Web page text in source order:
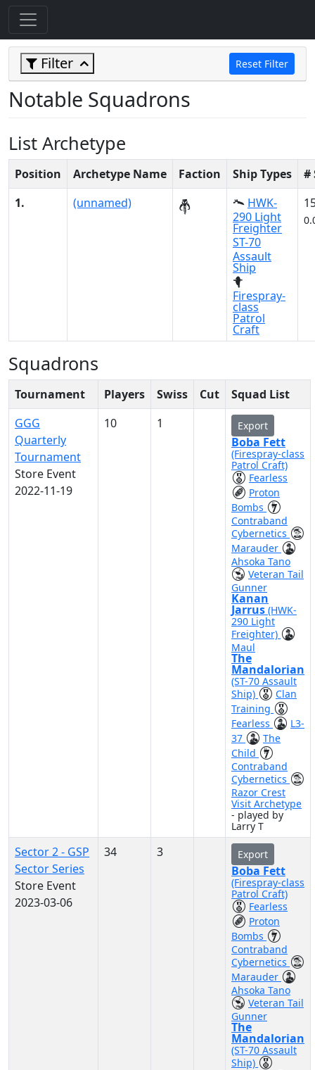
Filter Reset Filter
Notable Squadrons
List Archetype
Position Archetype Name Faction Ship Types
#
1.
(unnamed)
HWK-
290 Light
Freighter
ST-70
Assault
Ship
Firespray-
class
Patrol
Craft
Squadrons
Tournament Players Swiss Cut
Squad List
GGG
Quarterly
Tournament
Store Event
2022-11-19
10 1 Export
Boba Fett
(Firespray-class
Patrol Craft)
Fearless
Proton
Bombs
Contraband
Cybernetics
Marauder
Ahsoka Tano
Veteran Tail
Gunner
Kanan
Jarrus (HWK-
290 Light
Freighter)
Maul
The
Mandalorian
(ST-70 Assault
Ship)
Clan
Training
Fearless
L3-
37
The
Child
Contraband
Cybernetics
Razor Crest
Visit Archetype
- played by
Larry T
Sector 2 - GSP
Sector Series
Store Event
2023-03-06
34 3 Export
Boba Fett
(Firespray-class
Patrol Craft)
Fearless
Proton
Bombs
Contraband
Cybernetics
Marauder
Ahsoka Tano
Veteran Tail
Gunner
The
Mandalorian
(ST-70 Assault
Ship)